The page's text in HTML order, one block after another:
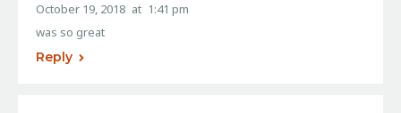
October 19, 2018 at 1:41 pm
was so great
Reply